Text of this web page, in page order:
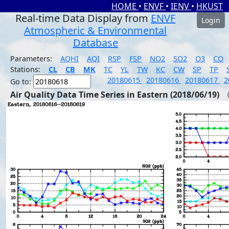
HOME • ENVF • IENV • HKUST
Real-time Data Display from ENVF
Atmospheric & Environmental
Database
Login
Parameters: AQHI AQI RSP FSP NO2 SO2 O3
CO
Stations:
CL CB MK TC YL TW KC CW SP TP
Go to:
20180615 20180616 20180617
Air Quality Data Time Series in Eastern (2018/06/19)